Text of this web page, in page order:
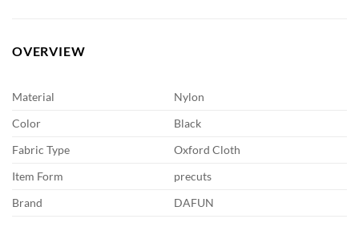
OVERVIEW
Material
Nylon
Color
Black
Fabric Type
Oxford Cloth
Item Form
precuts
Brand
DAFUN